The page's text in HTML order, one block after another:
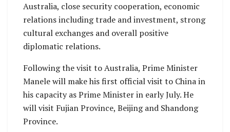
Australia, close security cooperation, economic
relations including trade and investment, strong
cultural exchanges and overall positive
diplomatic relations.
Following the visit to Australia, Prime Minister
Manele will make his first official visit to China in
his capacity as Prime Minister in early July. He
will visit Fujian Province, Beijing and Shandong
Province.